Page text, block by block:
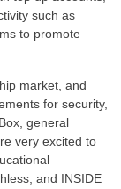
such as
to promote
market, and
for security,
general
very excited to
and INSIDE